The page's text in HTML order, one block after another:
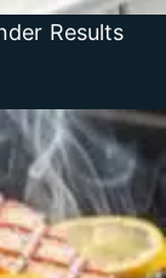
Results